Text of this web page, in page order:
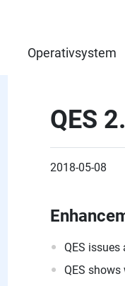
Operativsystem
QES
2018-05-08
QES
QES